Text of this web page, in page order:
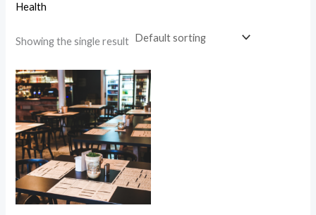
Health
Showing the single result